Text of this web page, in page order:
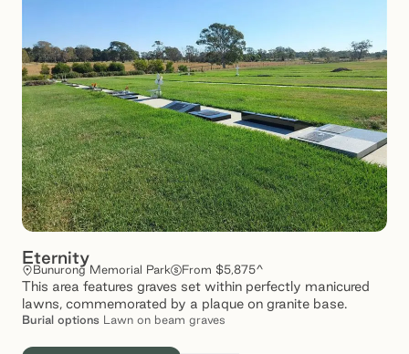
Eternity
Bunurong Memorial Park From $5,875^
This area features graves set within perfectly manicured
lawns, commemorated by a plaque on granite base.
Burial options Lawn on beam graves